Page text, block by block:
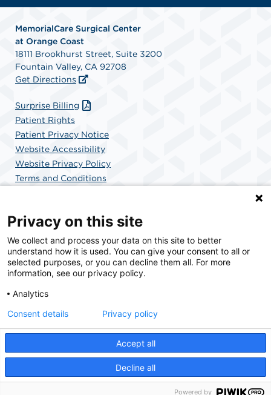
MemorialCare Surgical Center
at Orange Coast
18111 Brookhurst Street, Suite 3200
Fountain Valley, CA 92708
Get Directions
Surprise Billing
Patient Rights
Patient Privacy Notice
Website Accessibility
Website Privacy Policy
Terms and Conditions
SCA Health is a national surgical solutions provider
committed to improving healthcare in America. SCA
Health is the partner of choice for surgical care.
© 2026 MemorialCare Surgical Center at Orange Coast, a physician-owned facility.
Privacy on this site
We collect and process your data on this site to better
understand how it is used. You can give your consent to all or
selected purposes, or you can decline them all. For more
information, see our privacy policy.
Analytics
Accept all
Decline all
Consent details Privacy policy
Powered by